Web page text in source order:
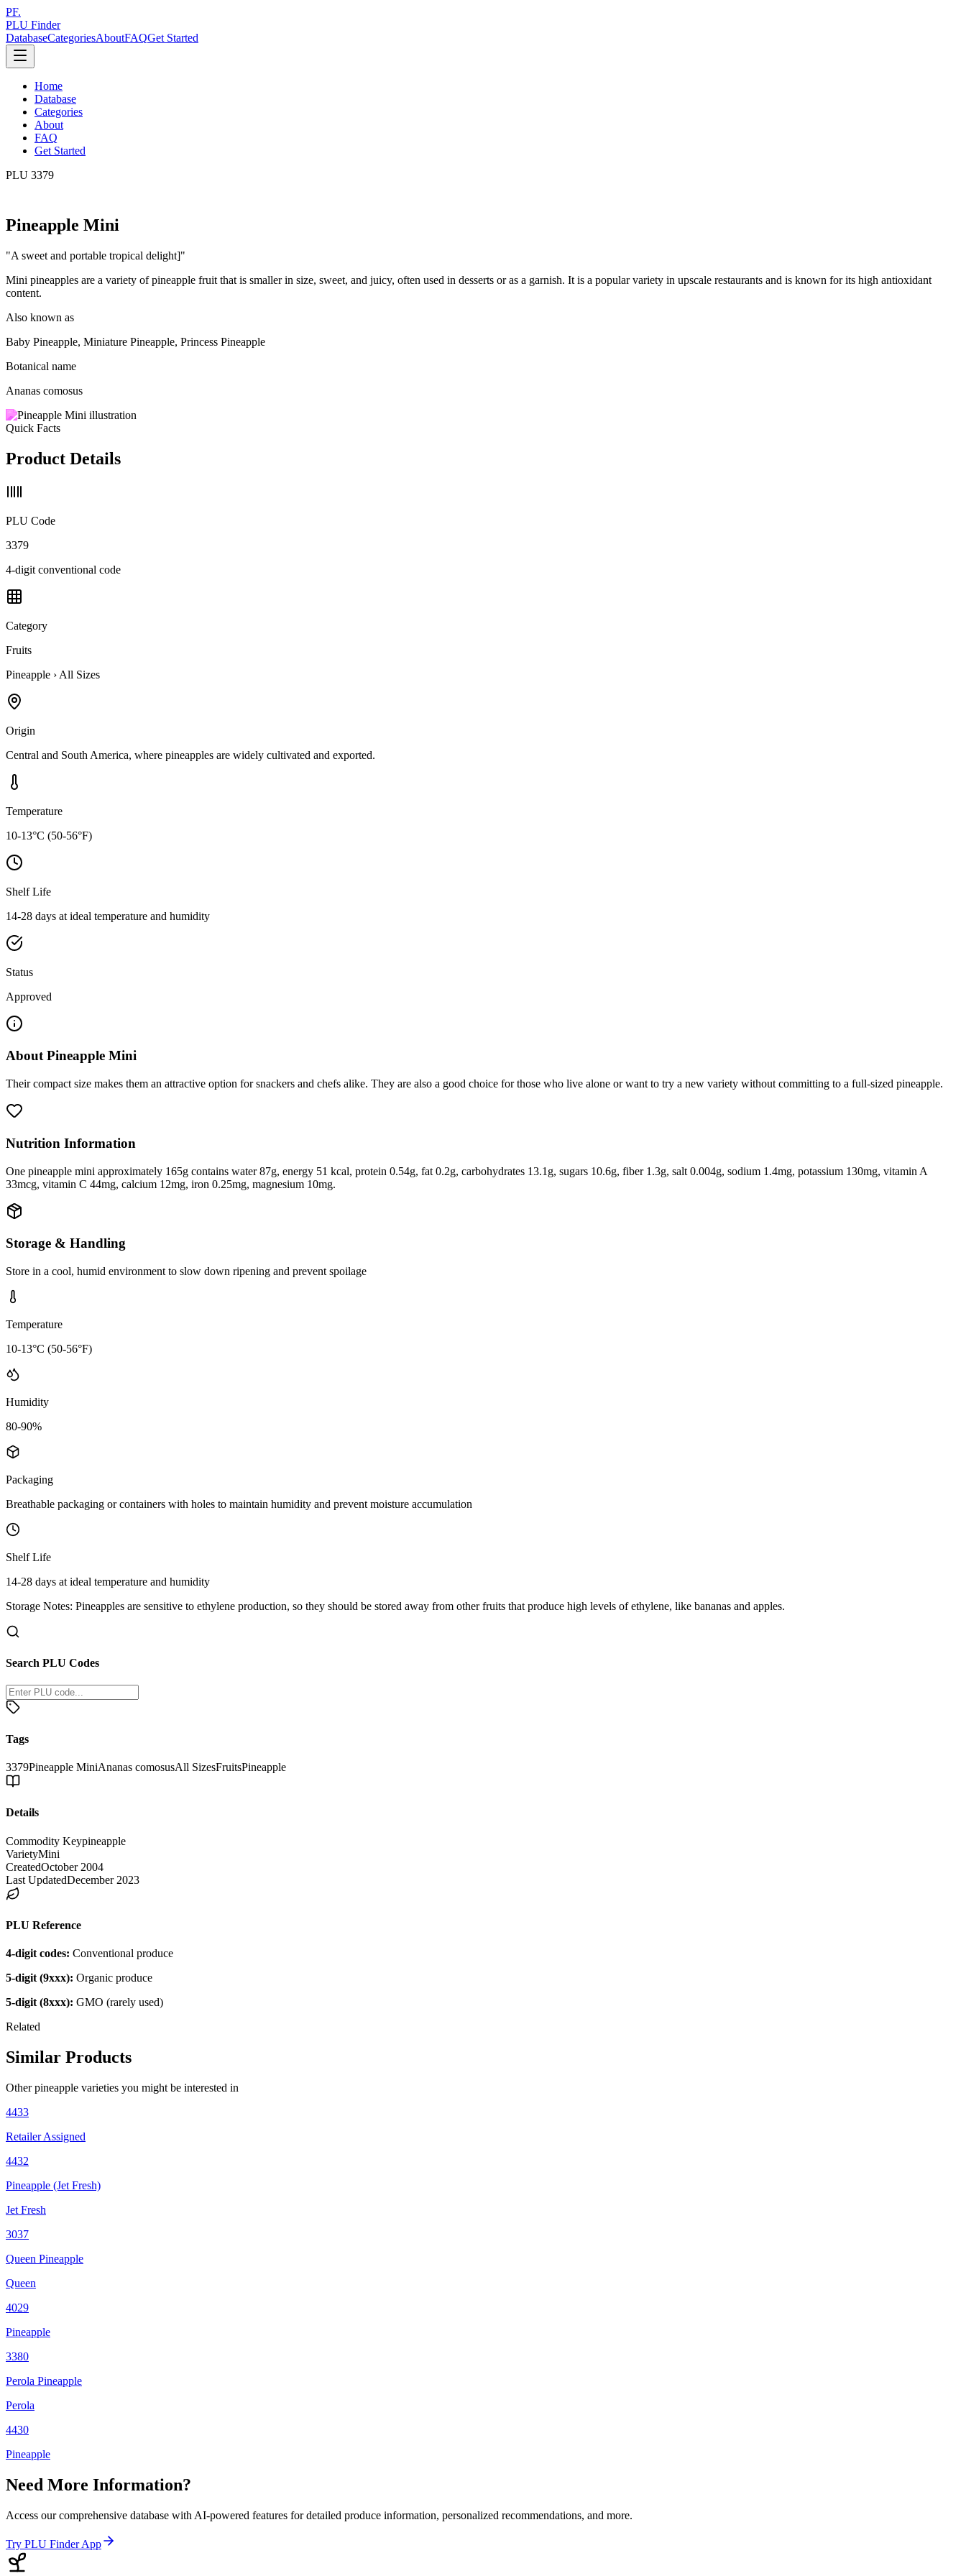
PF.
PLU Finder
DatabaseCategoriesAboutFAQGet Started
Home
Database
Categories
About
FAQ
Get Started
PLU 3379
Pineapple Mini
"A sweet and portable tropical delight]"
Mini pineapples are a variety of pineapple fruit that is smaller in size, sweet, and juicy, often used in desserts or as a garnish. It is a popular variety in upscale restaurants and is known for its high antioxidant
content.
Also known as
Baby Pineapple, Miniature Pineapple, Princess Pineapple
Botanical name
Ananas comosus
Quick Facts
Product Details
PLU Code
3379
4-digit conventional code
Category
Fruits
Pineapple › All Sizes
Origin
Central and South America, where pineapples are widely cultivated and exported.
Temperature
10-13°C (50-56°F)
Shelf Life
14-28 days at ideal temperature and humidity
Status
Approved
AboutPineapple Mini
Their compact size makes them an attractive option for snackers and chefs alike. They are also a good choice for those who live alone or want to try a new variety without committing to a full-sized pineapple.
Nutrition Information
One pineapple mini approximately 165g contains water 87g, energy 51 kcal, protein 0.54g, fat 0.2g, carbohydrates 13.1g, sugars 10.6g, fiber 1.3g, salt 0.004g, sodium 1.4mg, potassium 130mg, vitamin A
33mcg, vitamin C 44mg, calcium 12mg, iron 0.25mg, magnesium 10mg.
Storage & Handling
Store in a cool, humid environment to slow down ripening and prevent spoilage
Temperature
10-13°C (50-56°F)
Humidity
80-90%
Packaging
Breathable packaging or containers with holes to maintain humidity and prevent moisture accumulation
Shelf Life
14-28 days at ideal temperature and humidity
Storage Notes: Pineapples are sensitive to ethylene production, so they should be stored away from other fruits that produce high levels of ethylene, like bananas and apples.
Search PLU Codes
Tags
3379Pineapple MiniAnanas comosusAll SizesFruitsPineapple
Details
Commodity Keypineapple
VarietyMini
CreatedOctober 2004
Last UpdatedDecember 2023
PLU Reference
4-digit codes: Conventional produce
5-digit (9xxx): Organic produce
5-digit (8xxx): GMO (rarely used)
Related
Similar Products
Otherpineapple varieties you might be interested in
4433
Retailer Assigned
4432
Pineapple (Jet Fresh)
Jet Fresh
3037
Queen Pineapple
Queen
4029
Pineapple
3380
Perola Pineapple
Perola
4430
Pineapple
Need More Information?
Access our comprehensive database with AI-powered features for detailed produce information, personalized recommendations, and more.
Try PLU Finder App